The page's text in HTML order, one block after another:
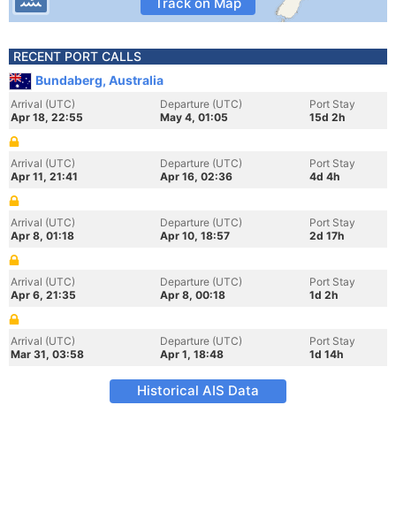
RECENT PORT CALLS
Bundaberg, Australia
Arrival (UTC)
Apr 18, 22:55
Departure (UTC)
May 4, 01:05
Port Stay
15d 2h
Arrival (UTC)
Apr 11, 21:41
Departure (UTC)
Apr 16, 02:36
Port Stay
4d 4h
Arrival (UTC)
Apr 8, 01:18
Departure (UTC)
Apr 10, 18:57
Port Stay
2d 17h
Arrival (UTC)
Apr 6, 21:35
Departure (UTC)
Apr 8, 00:18
Port Stay
1d 2h
Arrival (UTC)
Mar 31, 03:58
Departure (UTC)
Apr 1, 18:48
Port Stay
1d 14h
Historical AIS Data